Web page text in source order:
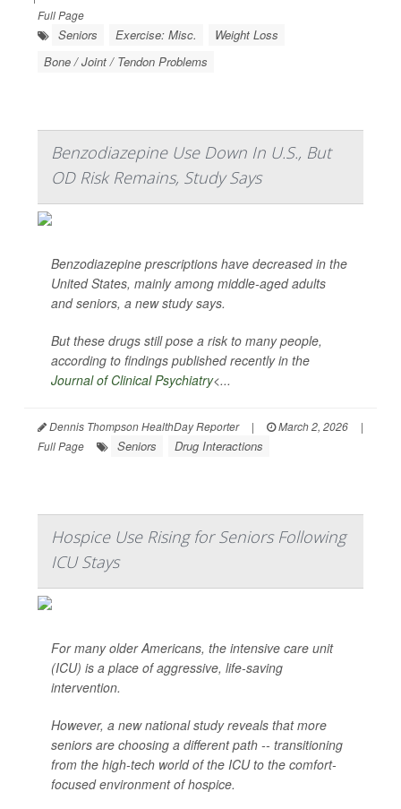
Full Page
Seniors Exercise: Misc.
Weight Loss
Bone / Joint / Tendon Problems
Benzodiazepine Use Down In U.S., But
OD Risk Remains, Study Says
Benzodiazepine prescriptions have decreased in the
United States, mainly among middle-aged adults
and seniors, a new study says.
But these drugs still pose a risk to many people,
according to findings published recently in the
Journal of Clinical Psychiatry<...
Dennis Thompson HealthDay Reporter | March 2, 2026
|
Full Page
Seniors Drug Interactions
Hospice Use Rising for Seniors Following
ICU Stays
For many older Americans, the intensive care unit
(ICU) is a place of aggressive, life-saving
intervention.
However, a new national study reveals that more
seniors are choosing a different path -- transitioning
from the high-tech world of the ICU to the comfort-
focused environment of hospice.